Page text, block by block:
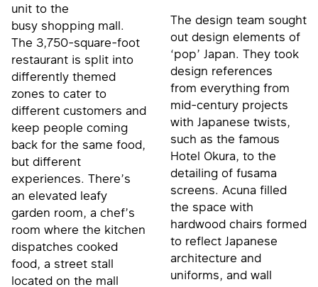
unit to the
busy shopping mall.
The 3,750-square-foot
restaurant is split into
differently themed
zones to cater to
different customers and
keep people coming
back for the same food,
but different
experiences. There’s
an elevated leafy
garden room, a chef’s
room where the kitchen
dispatches cooked
food, a street stall
located on the mall
The design team sought
out design elements of
‘pop’ Japan. They took
design references
from everything from
mid-century projects
with Japanese twists,
such as the famous
Hotel Okura, to the
detailing of fusama
screens. Acuna filled
the space with
hardwood chairs formed
to reflect Japanese
architecture and
uniforms, and wall